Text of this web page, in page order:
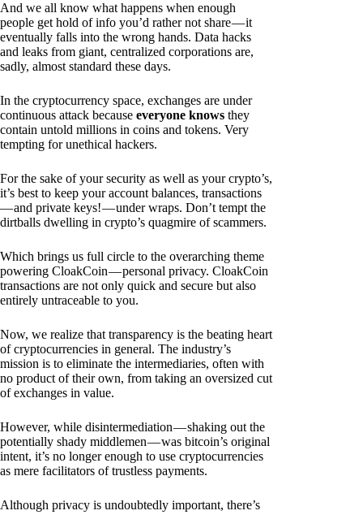
And we all know what happens when enough
people get hold of info you’d rather not share — it
eventually falls into the wrong hands. Data hacks
and leaks from giant, centralized corporations are,
sadly, almost standard these days.
In the cryptocurrency space, exchanges are under
continuous attack because everyone knows they
contain untold millions in coins and tokens. Very
tempting for unethical hackers.
For the sake of your security as well as your crypto’s,
it’s best to keep your account balances, transactions
— and private keys! — under wraps. Don’t tempt the
dirtballs dwelling in crypto’s quagmire of scammers.
Which brings us full circle to the overarching theme
powering CloakCoin — personal privacy. CloakCoin
transactions are not only quick and secure but also
entirely untraceable to you.
Now, we realize that transparency is the beating heart
of cryptocurrencies in general. The industry’s
mission is to eliminate the intermediaries, often with
no product of their own, from taking an oversized cut
of exchanges in value.
However, while disintermediation — shaking out the
potentially shady middlemen — was bitcoin’s original
intent, it’s no longer enough to use cryptocurrencies
as mere facilitators of trustless payments.
Although privacy is undoubtedly important, there’s